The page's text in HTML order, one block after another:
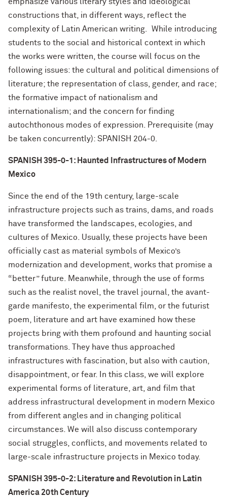
constructions that, in different ways, reflect the
complexity of Latin American writing. While introducing
students to the social and historical context in which
the works were written, the course will focus on the
following issues: the cultural and political dimensions of
literature; the representation of class, gender, and race;
the formative impact of nationalism and
internationalism; and the concern for finding
autochthonous modes of expression. Prerequisite (may
be taken concurrently): SPANISH 204-0.
SPANISH 395-0-1: Haunted Infrastructures of Modern
Mexico
Since the end of the 19th century, large-scale
infrastructure projects such as trains, dams, and roads
have transformed the landscapes, ecologies, and
cultures of Mexico. Usually, these projects have been
officially cast as material symbols of Mexico’s
modernization and development, works that promise a
“better” future. Meanwhile, through the use of forms
such as the realist novel, the travel journal, the avant-
garde manifesto, the experimental film, or the futurist
poem, literature and art have examined how these
projects bring with them profound and haunting social
transformations. They have thus approached
infrastructures with fascination, but also with caution,
disappointment, or fear. In this class, we will explore
experimental forms of literature, art, and film that
address infrastructural development in modern Mexico
from different angles and in changing political
circumstances. We will also discuss contemporary
social struggles, conflicts, and movements related to
large-scale infrastructure projects in Mexico today.
SPANISH 395-0-2: Literature and Revolution in Latin
America 20th Century